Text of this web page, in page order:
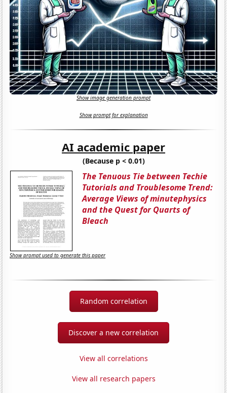
Show image generation prompt
Show prompt for explanation
AI academic paper
(Because p < 0.01)
The Tenuous Tie between Techie
Tutorials and Troublesome Trend:
Average Views of minutephysics
and the Quest for Quarts of
Bleach
Show prompt used to generate this paper
Random correlation
Discover a new correlation
View all correlations
View all research papers